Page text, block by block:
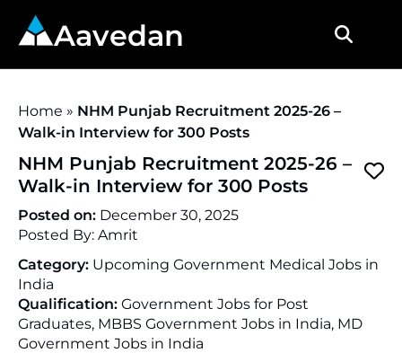
Aavedan
Home » NHM Punjab Recruitment 2025-26 –
Walk-in Interview for 300 Posts
NHM Punjab Recruitment 2025-26 –
Walk-in Interview for 300 Posts
Posted on: December 30, 2025
Posted By: Amrit
Category: Upcoming Government Medical Jobs in
India
Qualification: Government Jobs for Post
Graduates, MBBS Government Jobs in India, MD
Government Jobs in India